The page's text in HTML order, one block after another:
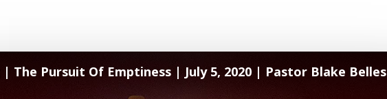
The Pursuit Of Emptiness | July 5, 2020 | Pastor Blake Belles